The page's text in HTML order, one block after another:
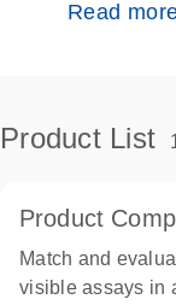
Read
Product List
Product
Match and
visible assays in